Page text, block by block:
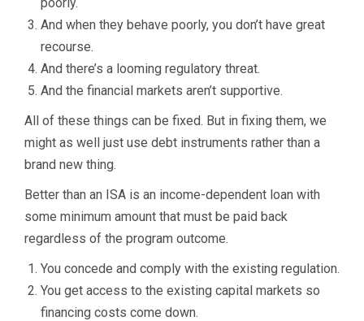
And when they behave poorly, you don’t have great
recourse.
And there’s a looming regulatory threat.
And the financial markets aren’t supportive.
All of these things can be fixed. But in fixing them, we
might as well just use debt instruments rather than a
brand new thing.
Better than an ISA is an income-dependent loan with
some minimum amount that must be paid back
regardless of the program outcome.
You concede and comply with the existing regulation.
You get access to the existing capital markets so
financing costs come down.